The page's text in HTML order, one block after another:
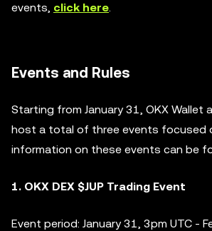
events, click here.
Events and Rules
Starting from January 31, OKX Wallet
host a total of three events focused
information on these events can be
1. OKX DEX $JUP Trading Event
Event period: January 31, 3pm UTC -